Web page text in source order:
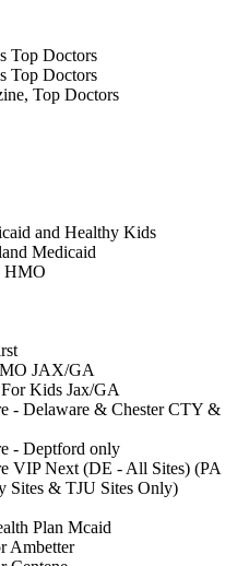
Top Doctors
Top Doctors
Top Doctors
and Healthy Kids
Medicaid
HMO
JAX/GA
Kids Jax/GA
- Delaware & Chester CTY &
- Deptford only
VIP Next (DE - All Sites) (PA
Sites & TJU Sites Only)
Plan Mcaid
Ambetter